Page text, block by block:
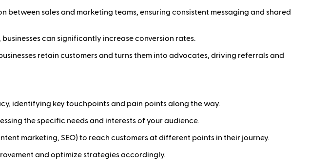
sales and marketing teams, ensuring consistent messaging and shared
can significantly increase conversion rates.
retain customers and turns them into advocates, driving referrals and
identifying key touchpoints and pain points along the way.
the specific needs and interests of your audience.
marketing, SEO) to reach customers at different points in their journey.
and optimize strategies accordingly.